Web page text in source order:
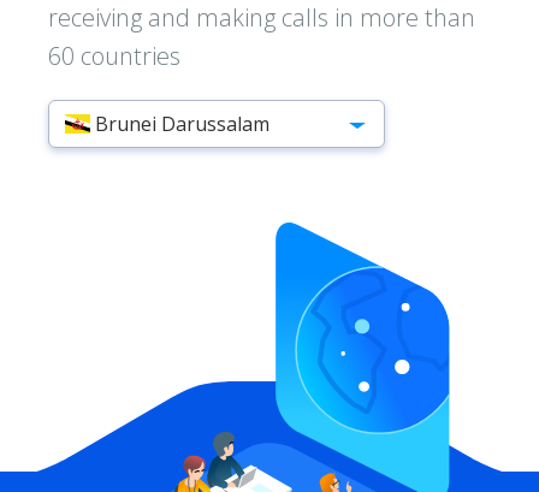
receiving and making calls in more than
60 countries
Brunei Darussalam